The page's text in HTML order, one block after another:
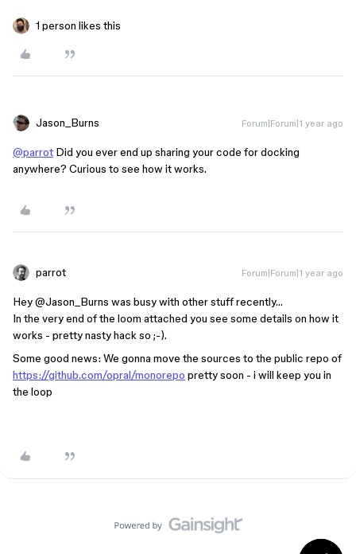
1 person likes this
Jason_Burns Forum|Forum|1 year ago
@parrot Did you ever end up sharing your code for docking
anywhere? Curious to see how it works.
parrot Forum|Forum|1 year ago
Hey ​@Jason_Burns was busy with other stuff recently…
In the very end of the loom attached you see some details on how it
works - pretty nasty hack so ;-).
Some good news: We gonna move the sources to the public repo of
https://github.com/opral/monorepo pretty soon - i will keep you in
the loop